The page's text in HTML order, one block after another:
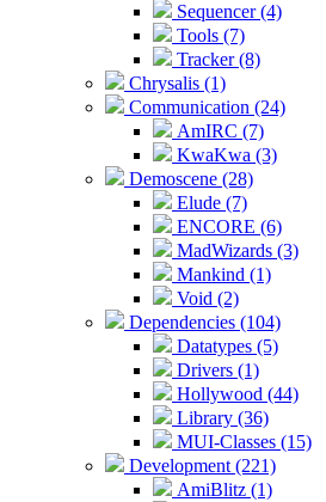
Sequencer (4)
Tools (7)
Tracker (8)
Chrysalis (1)
Communication (24)
AmIRC (7)
KwaKwa (3)
Demoscene (28)
Elude (7)
ENCORE (6)
MadWizards (3)
Mankind (1)
Void (2)
Dependencies (104)
Datatypes (5)
Drivers (1)
Hollywood (44)
Library (36)
MUI-Classes (15)
Development (221)
AmiBlitz (1)